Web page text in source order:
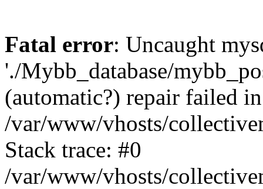
Fatal error: Uncaught
'./Mybb_database/
(automatic?) repair failed in
/var/www/vhosts/
Stack trace: #0
/var/www/vhosts/